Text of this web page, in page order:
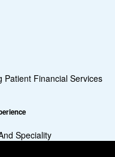
Patient Financial Services
Speciality